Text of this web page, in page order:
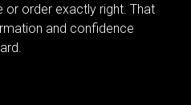
or order exactly right. That
and confidence